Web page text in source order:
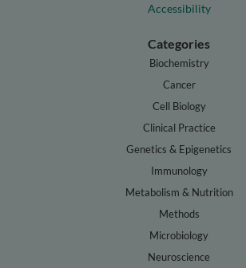
Accessibility
Categories
Biochemistry
Cancer
Cell Biology
Clinical Practice
Genetics & Epigenetics
Immunology
Metabolism & Nutrition
Methods
Microbiology
Neuroscience